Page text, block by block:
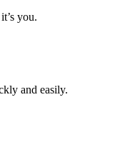
you.
and easily.